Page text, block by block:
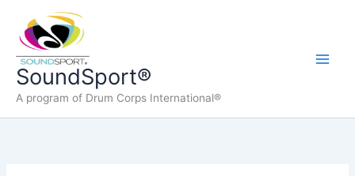
content
SoundSport®
A program of Drum Corps International®